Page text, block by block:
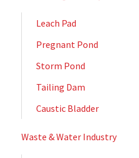
Leach Pad
Pregnant Pond
Storm Pond
Tailing Dam
Caustic Bladder
Waste & Water Industry